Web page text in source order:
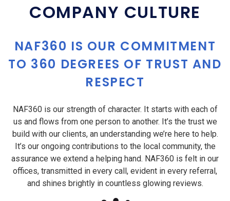
COMPANY CULTURE
NAF360 IS OUR COMMITMENT
TO 360 DEGREES OF TRUST AND
RESPECT
NAF360 is our strength of character. It starts with each of
us and flows from one person to another. It’s the trust we
build with our clients, an understanding we’re here to help.
It’s our ongoing contributions to the local community, the
assurance we extend a helping hand. NAF360 is felt in our
offices, transmitted in every call, evident in every referral,
and shines brightly in countless glowing reviews.